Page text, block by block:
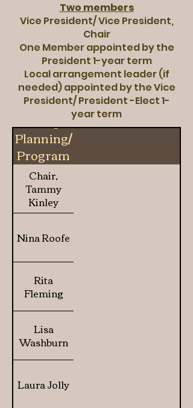
Davita Lynn
Brookins
Two members
Vice President/ Vice President,
Chair
One Member appointed by the
President 1-year term
Local arrangement leader (if
needed) appointed by the Vice
President/ President -Elect 1-
year term
Planning/
Program
of Work
Chair,
Tammy
Kinley
Nina Roofe
Rita
Fleming
Lisa
Washburn
Laura Jolly